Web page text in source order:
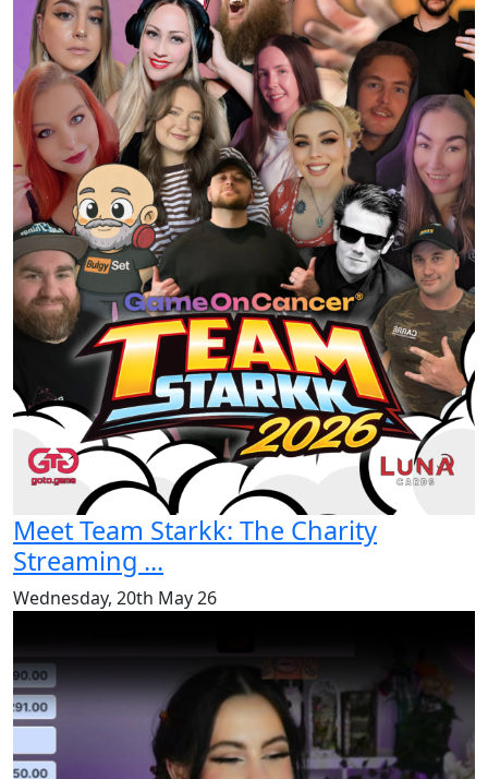
Meet Team Starkk: The Charity
Streaming ...
Wednesday, 20th May 26